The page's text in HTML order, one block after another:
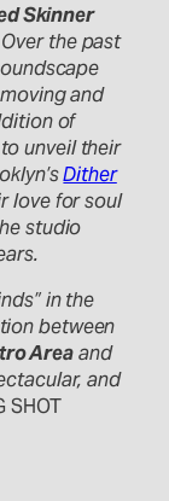
Skinner
the past
and
of
unveil their
Dither
love for soul
studio
in the
between
Areaand
and
SHOT